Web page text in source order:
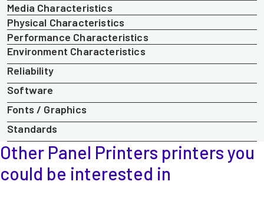
Media Characteristics
Physical Characteristics
Performance Characteristics
Environment Characteristics
Reliability
Software
Fonts / Graphics
Standards
Other Panel Printers printersyou
could be interested in